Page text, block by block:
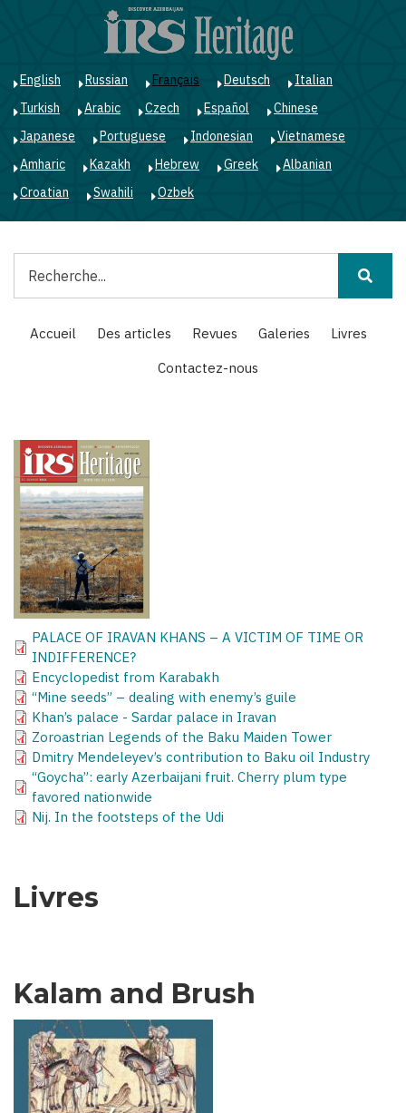
English Russian Français Deutsch
Italian
Turkish
Arabic Czech Español
Chinese
Japanese
Portuguese Indonesian
Vietnamese
Amharic
Kazakh Hebrew Greek
Albanian
Croatian
Swahili Ozbek
Main
navigation
Accueil Des articles Revues Galeries
Livres
Contactez-nous
PALACE OF IRAVAN KHANS – A VICTIM OF TIME OR
INDIFFERENCE?
Encyclopedist from Karabakh
“Mine seeds” – dealing with enemy’s guile
Khan’s palace - Sardar palace in Iravan
Zoroastrian Legends of the Baku Maiden Tower
Dmitry Mendeleyev’s contribution to Baku oil Industry
“Goycha”: early Azerbaijani fruit. Cherry plum type
favored nationwide
Nij. In the footsteps of the Udi
Livres
Kalam and Brush